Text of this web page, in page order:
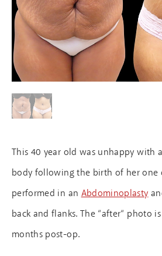
This 40 year old was unhappy with
body following the birth of her one
performed in anAbdominoplasty
back and flanks. The “after“ photo
months post-op.